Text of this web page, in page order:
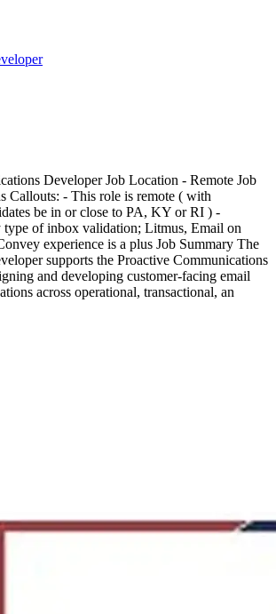
Developer Job Location - Remote Job
Callouts: - This role is remote ( with
be in or close to PA, KY or RI ) -
type of inbox validation; Litmus, Email on
experience is a plus Job Summary The
supports the Proactive Communications
and developing customer-facing email
across operational, transactional, an